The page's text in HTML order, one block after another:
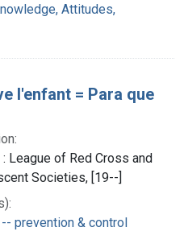
Attitudes,
l'enfant = Para que
: League of Red Cross and
Societies, [19--]
-- prevention & control